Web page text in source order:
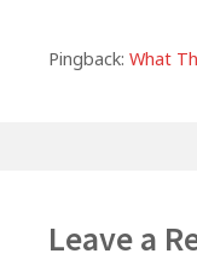
Pingback: What
Leave a